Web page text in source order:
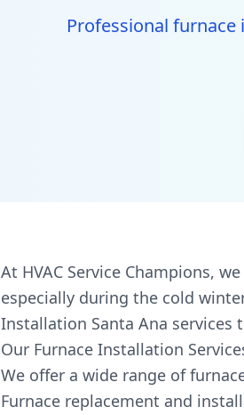
Professional furnace
At HVAC Service Champions,
especially during the cold
Installation Santa Ana services
Our Furnace Installation
We offer a wide range of
Furnace replacement and